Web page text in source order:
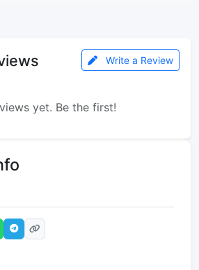
Write a Review
yet. Be the first!